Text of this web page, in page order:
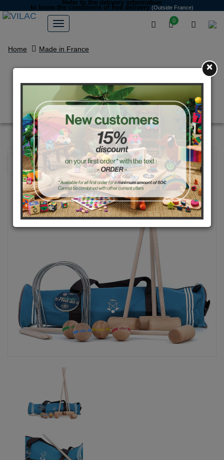
0
Refer to the delivery information
to know the conditions of free delivery (Outside France)
Home Made in France
4 players junior croquet set with
bag
×